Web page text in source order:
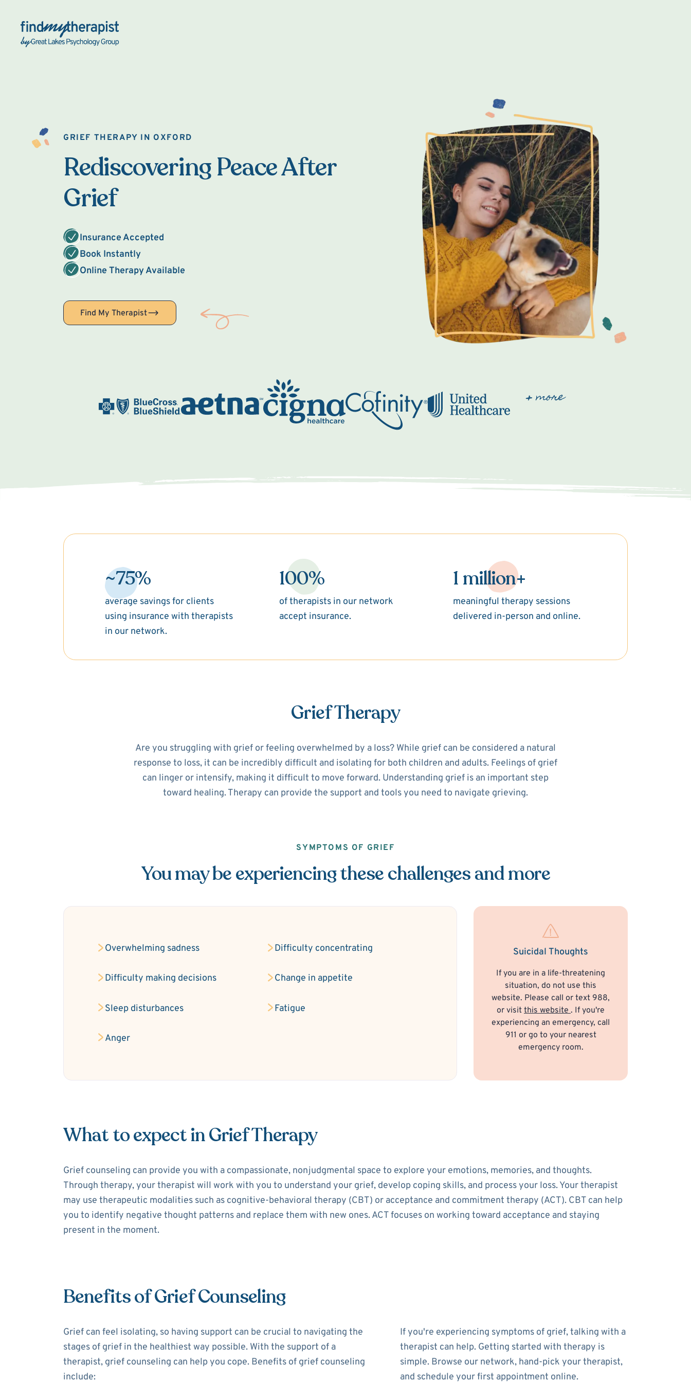
Back Home
GRIEF THERAPY IN OXFORD
Rediscovering Peace After
Grief
Insurance Accepted
Book Instantly
Online Therapy Available
Find My Therapist
~75%
average savings for clients
using insurance with therapists
in our network.
100%
of therapists in our network
accept insurance.
1 million+
meaningful therapy sessions
delivered in-person and online.
Grief Therapy
Are you struggling with grief or feeling overwhelmed by a loss? While grief can be considered a natural
response to loss, it can be incredibly difficult and isolating for both children and adults. Feelings of grief
can linger or intensify, making it difficult to move forward. Understanding grief is an important step
toward healing. Therapy can provide the support and tools you need to navigate grieving.
SYMPTOMS OF GRIEF
You may be experiencing these challenges and more
Overwhelming sadness Difficulty concentrating
Difficulty making decisions Change in appetite
Sleep disturbances Fatigue
Anger
Suicidal Thoughts
If you are in a life-threatening
situation, do not use this
website. Please call or text 988,
or visit this website. If you're
experiencing an emergency, call
911 or go to your nearest
emergency room.
What to expect in Grief Therapy
Grief counseling can provide you with a compassionate, nonjudgmental space to explore your emotions, memories, and thoughts.
Through therapy, your therapist will work with you to understand your grief, develop coping skills, and process your loss. Your therapist
may use therapeutic modalities such as cognitive-behavioral therapy (CBT) or acceptance and commitment therapy (ACT). CBT can help
you to identify negative thought patterns and replace them with new ones. ACT focuses on working toward acceptance and staying
present in the moment.
Benefits of Grief Counseling
Grief can feel isolating, so having support can be crucial to navigating the
stages of grief in the healthiest way possible. With the support of a
therapist, grief counseling can help you cope. Benefits of grief counseling
include:
If you're experiencing symptoms of grief, talking with a
therapist can help. Getting started with therapy is
simple. Browse our network, hand-pick your therapist,
and schedule your first appointment online.